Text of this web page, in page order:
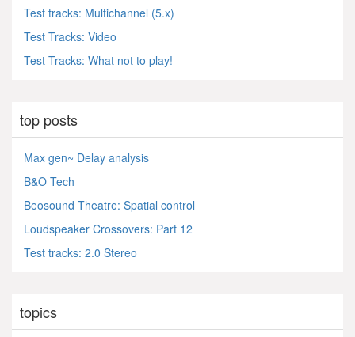
Test tracks: Multichannel (5.x)
Test Tracks: Video
Test Tracks: What not to play!
top posts
Max gen~ Delay analysis
B&O Tech
Beosound Theatre: Spatial control
Loudspeaker Crossovers: Part 12
Test tracks: 2.0 Stereo
topics